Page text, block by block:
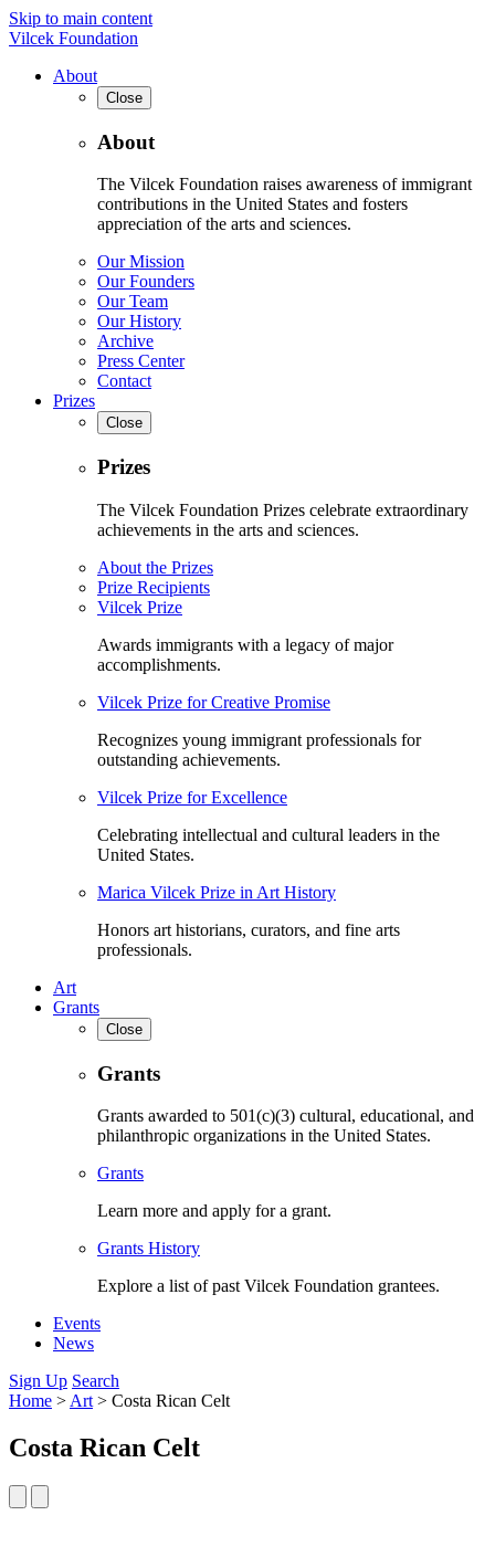
Skip to main content
Vilcek Foundation
About
Close
About
The Vilcek Foundation raises awareness of immigrant
contributions in the United States and fosters
appreciation of the arts and sciences.
Our Mission
Our Founders
Our Team
Our History
Archive
Press Center
Contact
Prizes
Close
Prizes
The Vilcek Foundation Prizes celebrate extraordinary
achievements in the arts and sciences.
About the Prizes
Prize Recipients
Vilcek Prize
Awards immigrants with a legacy of major
accomplishments.
Vilcek Prize for Creative Promise
Recognizes young immigrant professionals for
outstanding achievements.
Vilcek Prize for Excellence
Celebrating intellectual and cultural leaders in the
United States.
Marica Vilcek Prize in Art History
Honors art historians, curators, and fine arts
professionals.
Art
Grants
Close
Grants
Grants awarded to 501(c)(3) cultural, educational, and
philanthropic organizations in the United States.
Grants
Learn more and apply for a grant.
Grants History
Explore a list of past Vilcek Foundation grantees.
Events
News
Sign Up Search
Home > Art > Costa Rican Celt
Costa Rican Celt